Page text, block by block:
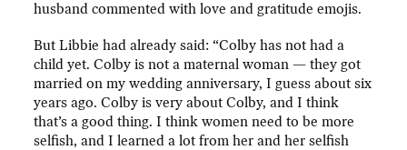
husband commented with love and gratitude emojis.
But Libbie had already said: “Colby has not had a
child yet. Colby is not a maternal woman — they got
married on my wedding anniversary, I guess about six
years ago. Colby is very about Colby, and I think
that’s a good thing. I think women need to be more
selfish, and I learned a lot from her and her selfish